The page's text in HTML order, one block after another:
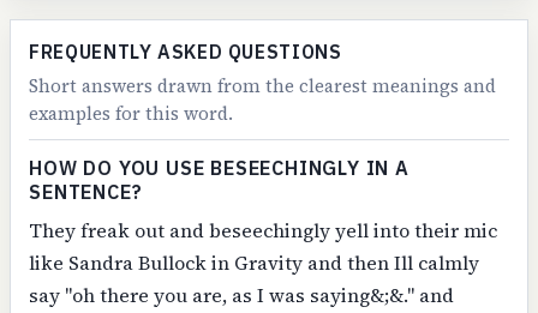
FREQUENTLY ASKED QUESTIONS
Short answers drawn from the clearest meanings and
examples for this word.
HOW DO YOU USE BESEECHINGLY IN A
SENTENCE?
They freak out and beseechingly yell into their mic
like Sandra Bullock in Gravity and then Ill calmly
say "oh there you are, as I was saying&;&." and